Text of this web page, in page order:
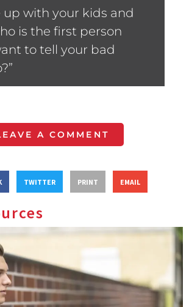
up with your kids and
is the first person
to tell your bad
A COMMENT
TWITTER PRINT EMAIL